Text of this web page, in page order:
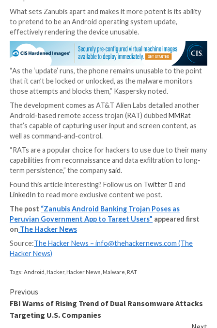
Kaspersky said it observed recent samples of
wild in April 2023, operating under the guise of the
customs and tax agency named Superintendencia
Aduanas y de Administración Tributaria (SUNAT).
Installing the app and granting it accessibility
it to run in the background and load the genuine
website using Android’s WebView to create a
legitimacy. It maintains connections to an actor-
server to receive next-stage commands over
The permissions are further leveraged to keep tabs
being opened on the device and compare them to a
targeted apps. Should an application on the list be
Zanubis proceeds to log the keystrokes or record
to siphon sensitive data.
What sets Zanubis apart and makes it more potent
to pretend to be an Android operating system
effectively rendering the device unusable.
“As the ‘update’ runs, the phone remains unusable
that it can’t be locked or unlocked, as the malware
those attempts and blocks them,” Kaspersky noted.
The development comes as AT&T Alien Labs